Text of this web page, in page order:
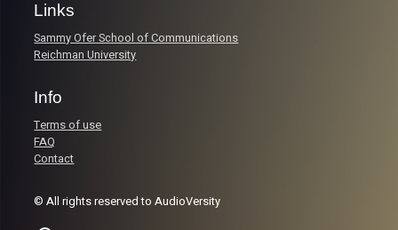
Links
Sammy Ofer School of Communications
Reichman University
Info
Terms of use
FAQ
Contact
© All rights reserved to AudioVersity